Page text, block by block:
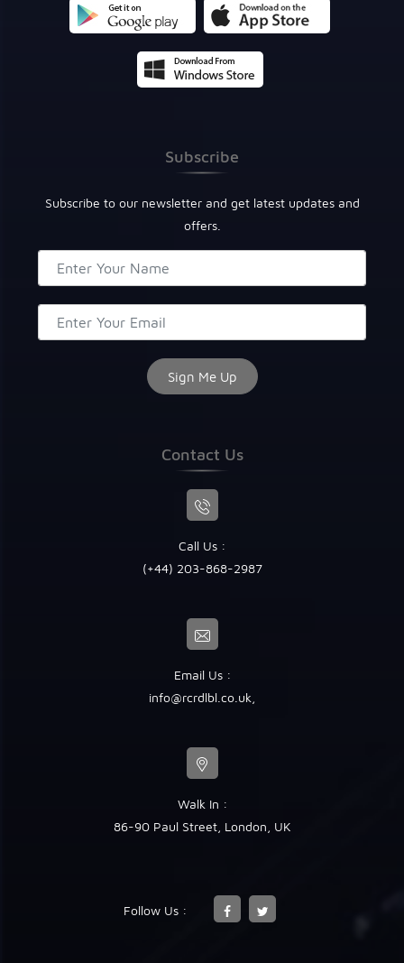
Subscribe
Subscribe to our newsletter and get latest updates and
offers.
Contact Us
Call Us :
(+44) 203-868-2987
Email Us :
info@rcrdlbl.co.uk
Walk In :
86-90 Paul Street, London, UK
Follow Us :